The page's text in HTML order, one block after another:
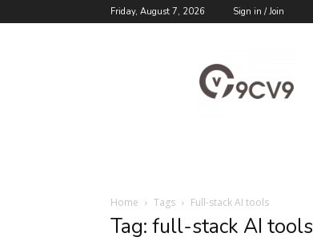
Friday, August 7, 2026 Sign in / Join
Blog
Home Tags Full-stack AI tools
Tag: full-stack AI tools